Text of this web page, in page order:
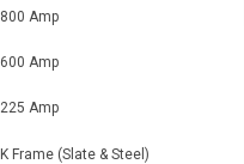
800 Amp
600 Amp
225 Amp
K Frame (Slate & Steel)